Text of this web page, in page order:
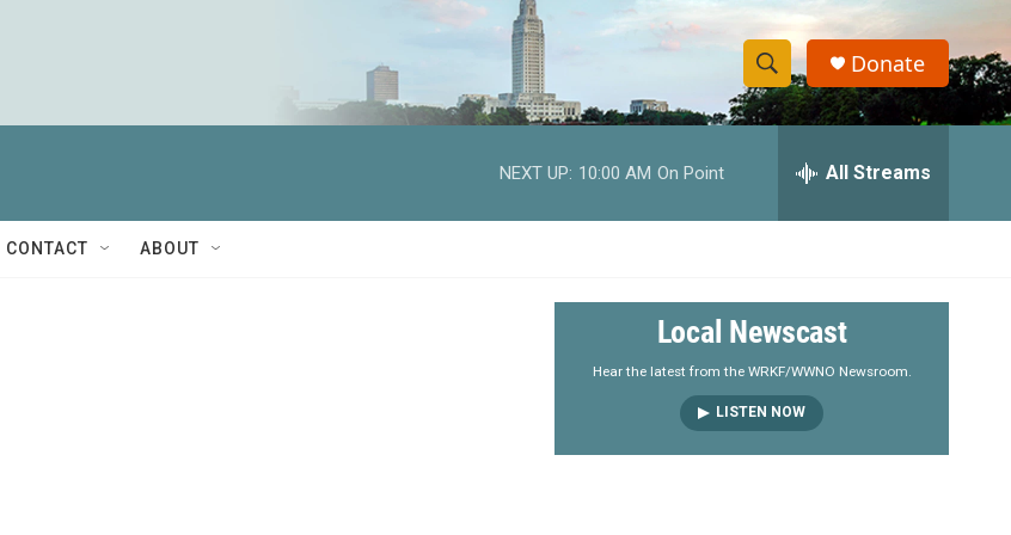
S
h
w
e
a
r
S
e
h
y
Donate
NEXT UP: 10:00 AM On Point All Streams
CONTACT ABOUT
Local Newscast
Hear the latest from the WRKF/WWNO Newsroom.
LISTEN NOW